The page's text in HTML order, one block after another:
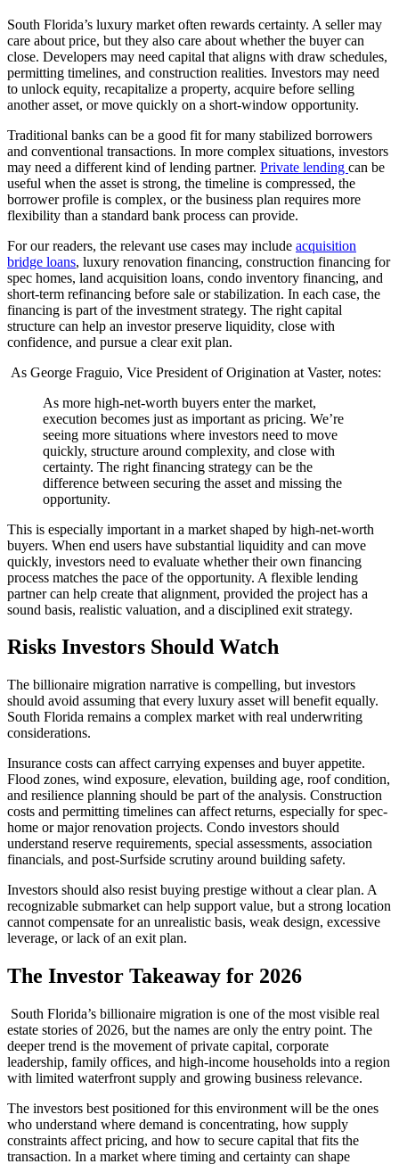
South Florida’s luxury market often rewards certainty. A seller may
care about price, but they also care about whether the buyer can
close. Developers may need capital that aligns with draw schedules,
permitting timelines, and construction realities. Investors may need
to unlock equity, recapitalize a property, acquire before selling
another asset, or move quickly on a short-window opportunity.
Traditional banks can be a good fit for many stabilized borrowers
and conventional transactions. In more complex situations, investors
may need a different kind of lending partner. Private lending can be
useful when the asset is strong, the timeline is compressed, the
borrower profile is complex, or the business plan requires more
flexibility than a standard bank process can provide.
For our readers, the relevant use cases may include acquisition
bridge loans, luxury renovation financing, construction financing for
spec homes, land acquisition loans, condo inventory financing, and
short-term refinancing before sale or stabilization. In each case, the
financing is part of the investment strategy. The right capital
structure can help an investor preserve liquidity, close with
confidence, and pursue a clear exit plan.
As George Fraguio, Vice President of Origination at Vaster, notes:
As more high-net-worth buyers enter the market,
execution becomes just as important as pricing. We’re
seeing more situations where investors need to move
quickly, structure around complexity, and close with
certainty. The right financing strategy can be the
difference between securing the asset and missing the
opportunity.
This is especially important in a market shaped by high-net-worth
buyers. When end users have substantial liquidity and can move
quickly, investors need to evaluate whether their own financing
process matches the pace of the opportunity. A flexible lending
partner can help create that alignment, provided the project has a
sound basis, realistic valuation, and a disciplined exit strategy.
Risks Investors Should Watch
The billionaire migration narrative is compelling, but investors
should avoid assuming that every luxury asset will benefit equally.
South Florida remains a complex market with real underwriting
considerations.
Insurance costs can affect carrying expenses and buyer appetite.
Flood zones, wind exposure, elevation, building age, roof condition,
and resilience planning should be part of the analysis. Construction
costs and permitting timelines can affect returns, especially for spec-
home or major renovation projects. Condo investors should
understand reserve requirements, special assessments, association
financials, and post-Surfside scrutiny around building safety.
Investors should also resist buying prestige without a clear plan. A
recognizable submarket can help support value, but a strong location
cannot compensate for an unrealistic basis, weak design, excessive
leverage, or lack of an exit plan.
The Investor Takeaway for 2026
South Florida’s billionaire migration is one of the most visible real
estate stories of 2026, but the names are only the entry point. The
deeper trend is the movement of private capital, corporate
leadership, family offices, and high-income households into a region
with limited waterfront supply and growing business relevance.
The investors best positioned for this environment will be the ones
who understand where demand is concentrating, how supply
constraints affect pricing, and how to secure capital that fits the
transaction. In a market where timing and certainty can shape